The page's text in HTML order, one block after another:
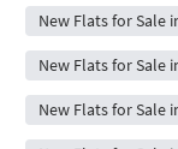
New Flats for Sale
New Flats for Sale
New Flats for Sale